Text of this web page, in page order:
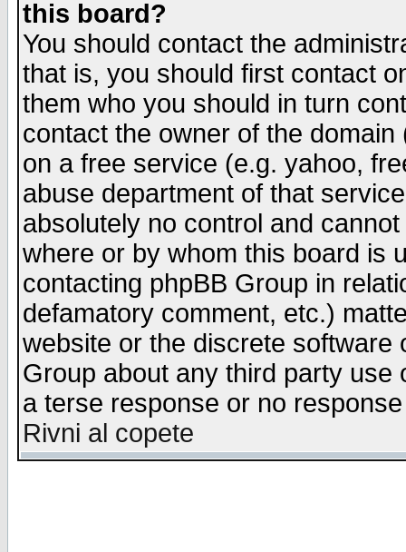
this board?
You should contact the
that is, you should first contact
them who you should in turn
contact the owner of the
on a free service (e.g. yahoo,
abuse department of that
absolutely no control and
where or by whom this board is
contacting phpBB Group in
defamatory comment, etc.)
website or the discrete software
Group about any third party
a terse response or no
Rivni al copete